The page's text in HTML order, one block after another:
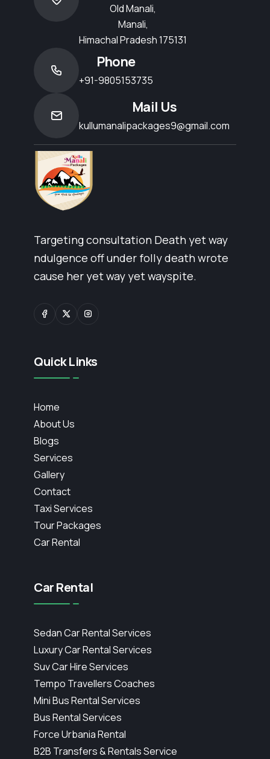
Old Manali,
Manali,
Himachal Pradesh 175131
Phone
+91-9805153735
Mail Us
kullumanalipackages9@gmail.com
Targeting consultation Death yet way
ndulgence off under folly death wrote
cause her yet way yet wayspite.
Quick Links
Home
About Us
Blogs
Services
Gallery
Contact
Taxi Services
Tour Packages
Car Rental
Car Rental
Sedan Car Rental Services
Luxury Car Rental Services
Suv Car Hire Services
Tempo Travellers Coaches
Mini Bus Rental Services
Bus Rental Services
Force Urbania Rental
B2B Transfers & Rentals Service